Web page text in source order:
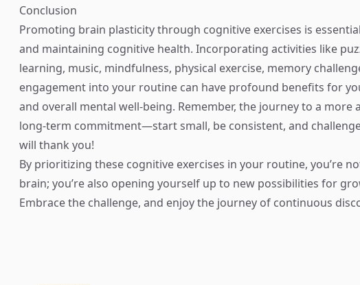
Conclusion
Promoting brain plasticity through cognitive exercises is
and maintaining cognitive health. Incorporating activities like
learning, music, mindfulness, physical exercise, memory
engagement into your routine can have profound benefits for
and overall mental well-being. Remember, the journey to a more
long-term commitment—start small, be consistent, and
will thank you!
By prioritizing these cognitive exercises in your routine, you’re
brain; you’re also opening yourself up to new possibilities for
Embrace the challenge, and enjoy the journey of continuous